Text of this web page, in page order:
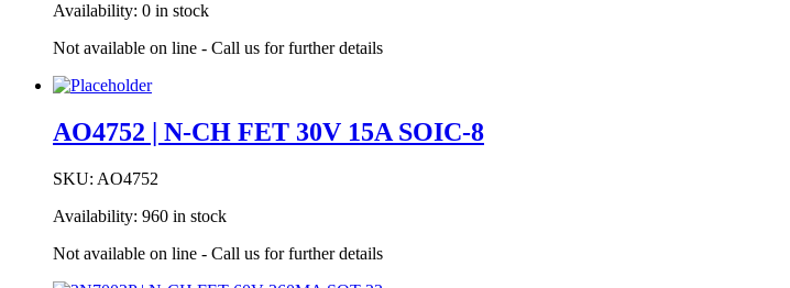
Availability: 0 in stock
Not available on line - Call us for further details
AO4752 | N-CH FET 30V 15A SOIC-8
SKU: AO4752
Availability: 960 in stock
Not available on line - Call us for further details